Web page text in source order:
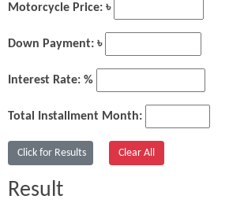
Motorcycle Price: ৳
Down Payment: ৳
Interest Rate: %
Total Installment Month:
Result